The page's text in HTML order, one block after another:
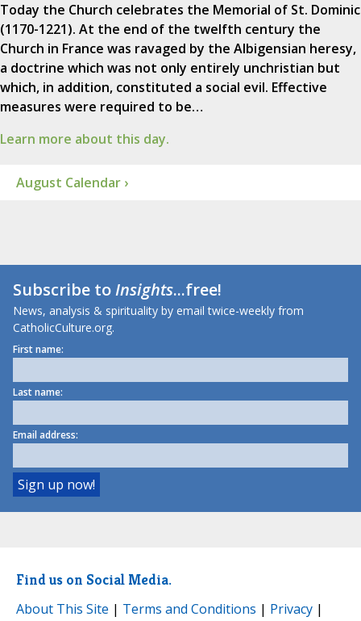
Today the Church celebrates the Memorial of St. Dominic
(1170-1221). At the end of the twelfth century the
Church in France was ravaged by the Albigensian heresy,
a doctrine which was not only entirely unchristian but
which, in addition, constituted a social evil. Effective
measures were required to be…
Learn more about this day.
August Calendar ›
Subscribe toInsights...free!
News, analysis & spirituality by email twice-weekly from
CatholicCulture.org.
First name:
Last name:
Email address:
Find us on Social Media.
About This Site | Terms and Conditions | Privacy |